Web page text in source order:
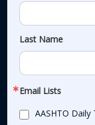
Last Name
Email Lists
AASHTO